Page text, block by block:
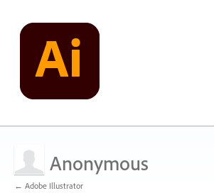
Anonymous
← Adobe Illustrator